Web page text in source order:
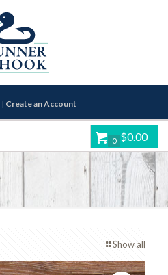
| Create an Account
0 $0.00
Show all